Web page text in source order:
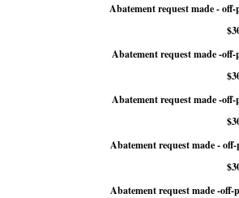
Abatement request made -
Abatement request made -
Abatement request made -
Abatement request made -
Abatement request made -